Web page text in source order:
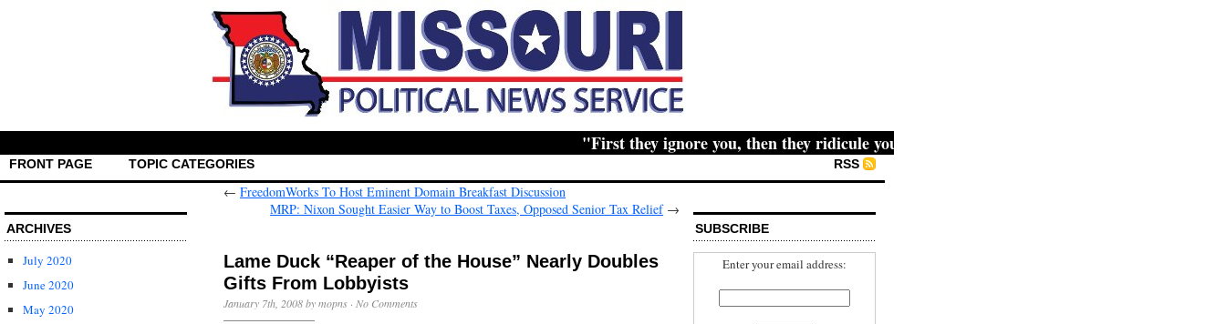
"First they ignore you, then they ridicule you, then they fight you, then you win." -- Mahatma
FRONT PAGE RSS
TOPIC CATEGORIES
ARCHIVES
July 2020
June 2020
May 2020
← FreedomWorks To Host Eminent Domain Breakfast Discussion
MRP: Nixon Sought Easier Way to Boost Taxes, Opposed Senior Tax Relief→
Lame Duck “Reaper of the House” Nearly Doubles
Gifts From Lobbyists
January 7th, 2008 by mopns · No Comments
SUBSCRIBE
Enter your email address: